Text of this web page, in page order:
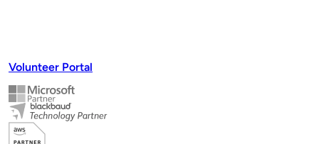
Volunteer Portal